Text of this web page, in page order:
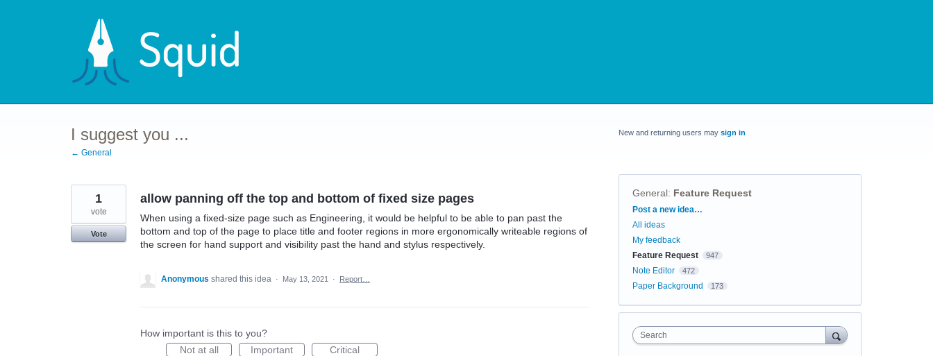
I suggest you ...
← General
allow panning off the top and bottom of fixed size pages
When using a fixed-size page such as Engineering, it would be helpful to be able to pan past the
bottom and top of the page to place title and footer regions in more ergonomically writeable regions of
the screen for hand support and visibility past the hand and stylus respectively.
1
vote
Vote
Anonymous shared this idea · May 13, 2021 · Report…
How important is this to you?
Not at all
Important Critical
New and returning users may sign in
General: Feature Request
Categories
Post a new idea…
All ideas
My feedback
Feature Request
947
Note Editor 472
Paper Background 173
Search